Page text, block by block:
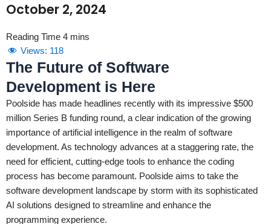
October 2, 2024
Views: 118
The Future of Software
Development is Here
Poolside has made headlines recently with its impressive $500
million Series B funding round, a clear indication of the growing
importance of artificial intelligence in the realm of software
development. As technology advances at a staggering rate, the
need for efficient, cutting-edge tools to enhance the coding
process has become paramount. Poolside aims to take the
software development landscape by storm with its sophisticated
AI solutions designed to streamline and enhance the
programming experience.